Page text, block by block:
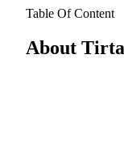
Table Of Content
About